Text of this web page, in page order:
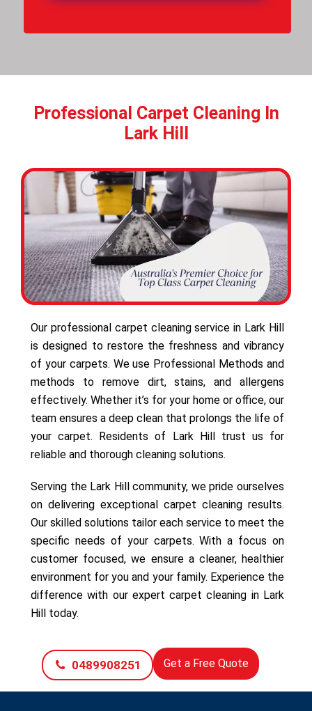
Professional Carpet Cleaning In
Lark Hill
Our professional carpet cleaning service in Lark Hill
is designed to restore the freshness and vibrancy
of your carpets. We use Professional Methods and
methods to remove dirt, stains, and allergens
effectively. Whether it’s for your home or office, our
team ensures a deep clean that prolongs the life of
your carpet. Residents of Lark Hill trust us for
reliable and thorough cleaning solutions.
Serving the Lark Hill community, we pride ourselves
on delivering exceptional carpet cleaning results.
Our skilled solutions tailor each service to meet the
specific needs of your carpets. With a focus on
customer focused, we ensure a cleaner, healthier
environment for you and your family. Experience the
difference with our expert carpet cleaning in Lark
Hill today.
0489908251 Get a Free Quote